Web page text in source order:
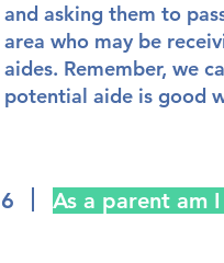
and asking them to
area who may be
aides. Remember, we
potential aide is good
6 As a parent am